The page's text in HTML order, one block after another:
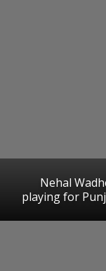
Nehal
playing for